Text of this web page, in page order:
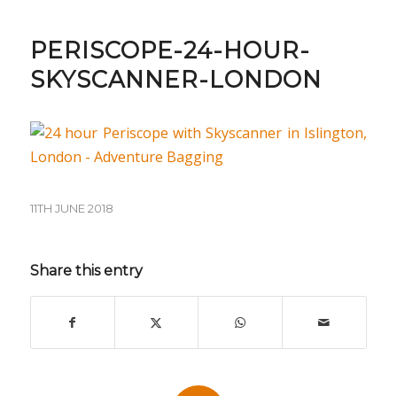
PERISCOPE-24-HOUR-
SKYSCANNER-LONDON
11TH JUNE 2018
Share this entry